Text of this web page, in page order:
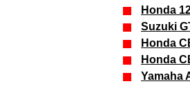
Honda
Suzuki
Honda
Honda
Yamaha